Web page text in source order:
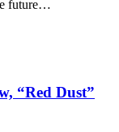
future…
“Red Dust”